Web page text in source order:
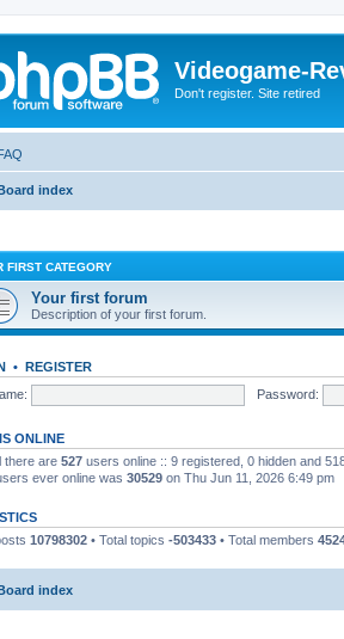
Videogame-
Don't register. Site retired
index
FIRST CATEGORY
Your first forum
Description of your first forum.
• REGISTER
Password:
ONLINE
there are 527 users online :: 9 registered, 0 hidden and
ever online was 30529 on Thu Jun 11, 2026 6:49 pm
10798302 • Total topics -503433 • Total members
index